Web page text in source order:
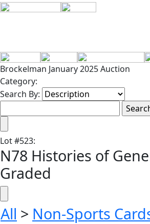
Brockelman January 2025 Auction
Category:
Search By:
Lot#523:
N78 Histories of
Graded
All > Non-Sports